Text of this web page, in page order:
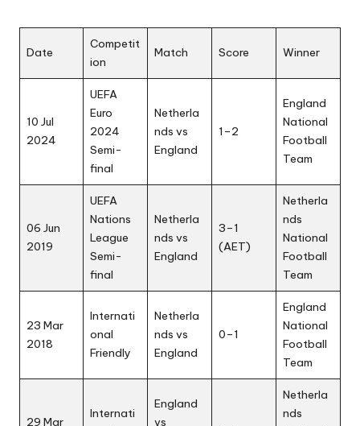
Date
Competit
ion
Match Score Winner
10 Jul
2024
UEFA
Euro
2024
Semi-
final
Netherla
nds vs
England
1–2
England
National
Football
Team
06 Jun
2019
UEFA
Nations
League
Semi-
final
Netherla
nds vs
England
3–1
(AET)
Netherla
nds
National
Football
Team
23 Mar
2018
Internati
onal
Friendly
Netherla
nds vs
England
0–1
England
National
Football
Team
29 Mar
Internati
England
vs
Netherla
nds